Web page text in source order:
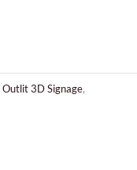
Outlit 3D Signage,